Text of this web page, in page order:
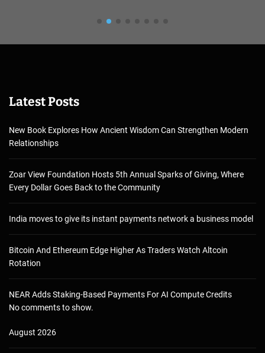
Latest Posts
New Book Explores How Ancient Wisdom Can Strengthen Modern
Relationships
Zoar View Foundation Hosts 5th Annual Sparks of Giving, Where
Every Dollar Goes Back to the Community
India moves to give its instant payments network a business model
Bitcoin And Ethereum Edge Higher As Traders Watch Altcoin
Rotation
NEAR Adds Staking-Based Payments For AI Compute Credits
No comments to show.
August 2026